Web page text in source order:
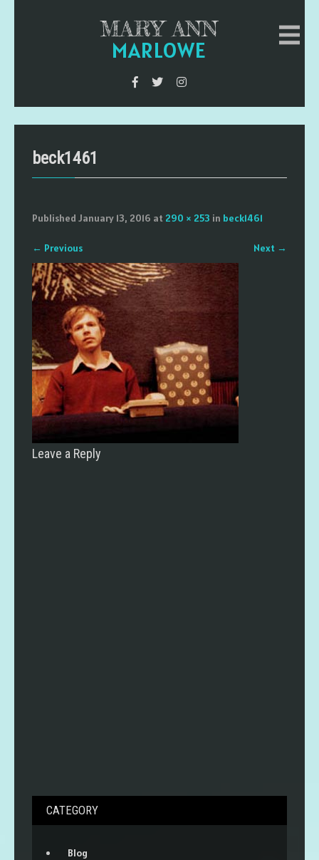
MARY ANN
MARLOWE
beck1461
Published January 13, 2016 at 290 × 253 in beck1461
← Previous Next →
Leave a Reply
CATEGORY
Blog